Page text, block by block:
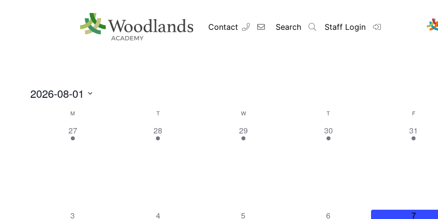
Contact Search Staff Login
2026-08-01
CalendarM T W T F
1
event,
27
1
event,
28
1
event,
29
1
event,
30
1
event,
31
1
3
1
4
1
5
1
6
1
7